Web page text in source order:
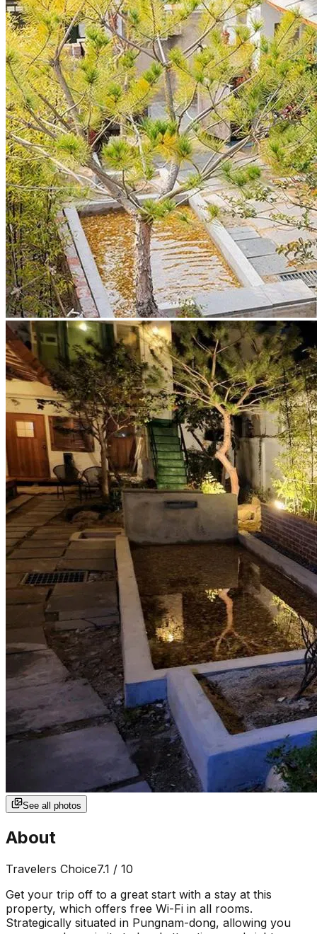
See all photos
About
Travelers Choice7.1 / 10
Get your trip off to a great start with a stay at this
property, which offers free Wi-Fi in all rooms.
Strategically situated in Pungnam-dong, allowing you